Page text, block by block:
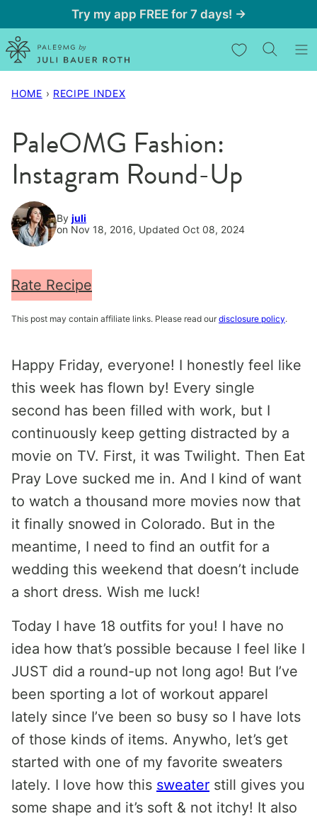
to
content
Try my app FREE for 7 days! →
My Favorites
HOME › RECIPE INDEX
PaleOMG Fashion:
Instagram Round-Up
By juli
on Nov 18, 2016, Updated Oct 08, 2024
Rate Recipe
This post may contain affiliate links. Please read our disclosure policy.
Happy Friday, everyone! I honestly feel like
this week has flown by! Every single
second has been filled with work, but I
continuously keep getting distracted by a
movie on TV. First, it was Twilight. Then Eat
Pray Love sucked me in. And I kind of want
to watch a thousand more movies now that
it finally snowed in Colorado. But in the
meantime, I need to find an outfit for a
wedding this weekend that doesn’t include
a short dress. Wish me luck!
Today I have 18 outfits for you! I have no
idea how that’s possible because I feel like I
JUST did a round-up not long ago! But I’ve
been sporting a lot of workout apparel
lately since I’ve been so busy so I have lots
of those kinds of items. Anywho, let’s get
started with one of my favorite sweaters
lately. I love how this sweater still gives you
some shape and it’s soft & not itchy! It also